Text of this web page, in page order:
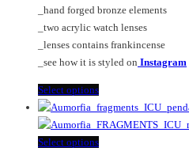
product
page
_hand forged bronze elements
_two acrylic watch lenses
_lenses contains frankincense
_see how it is styled on Instagram
Select optionsThis
product
has
multiple
Select optionsThis